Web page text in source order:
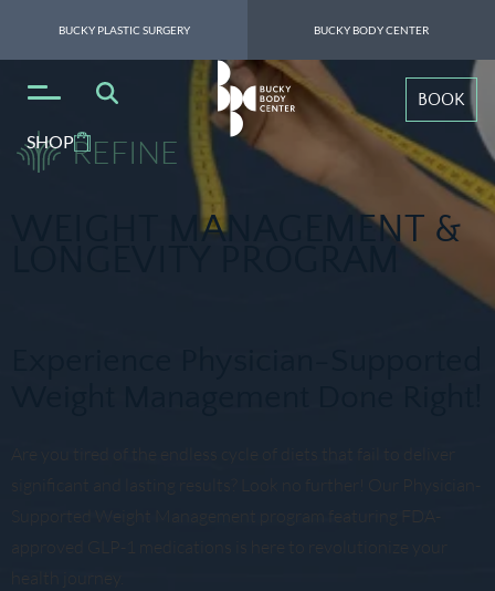
BUCKY PLASTIC SURGERY BUCKY BODY CENTER
SHOP
BOOK
REFINE
WEIGHT MANAGEMENT &
Are you tired of the endless cycle of diets that fail to deliver
significant and lasting results? Look no further! Our Physician-
Supported Weight Management program featuring FDA-
approved GLP-1 medications is here to revolutionize your
health journey.